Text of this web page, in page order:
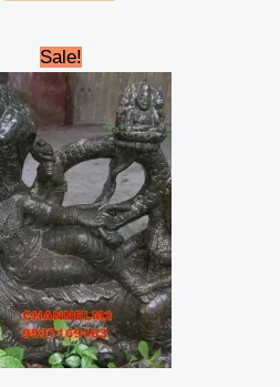
Sale!
Original
price
was:
₹33,000.00.
price
is:
₹29,000.00.